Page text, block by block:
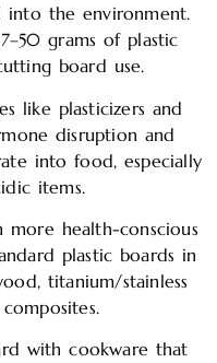
into the environment.
grams of plastic
board use.
like plasticizers and
disruption and
into food, especially
items.
more health-conscious
plastic boards in
titanium/stainless
with cookware that